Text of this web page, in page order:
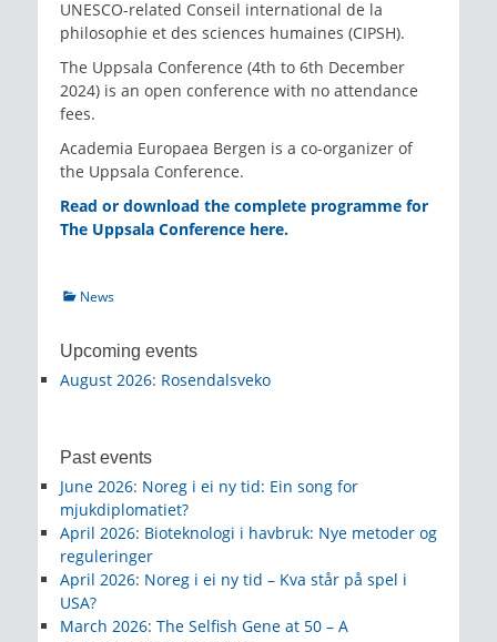
UNESCO-related Conseil international de la
philosophie et des sciences humaines (CIPSH).
The Uppsala Conference (4th to 6th December
2024) is an open conference with no attendance
fees.
Academia Europaea Bergen is a co-organizer of
the Uppsala Conference.
Read or download the complete programme for
The Uppsala Conference here.
Categories
News
Upcoming events
August 2026: Rosendalsveko
Past events
June 2026: Noreg i ei ny tid: Ein song for
mjukdiplomatiet?
April 2026: Bioteknologi i havbruk: Nye metoder og
reguleringer
April 2026: Noreg i ei ny tid – Kva står på spel i
USA?
March 2026: The Selfish Gene at 50 – A